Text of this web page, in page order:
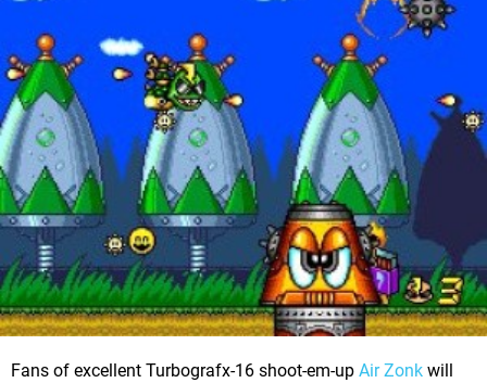
Fans of excellent Turbografx-16 shoot-em-up Air Zonk will